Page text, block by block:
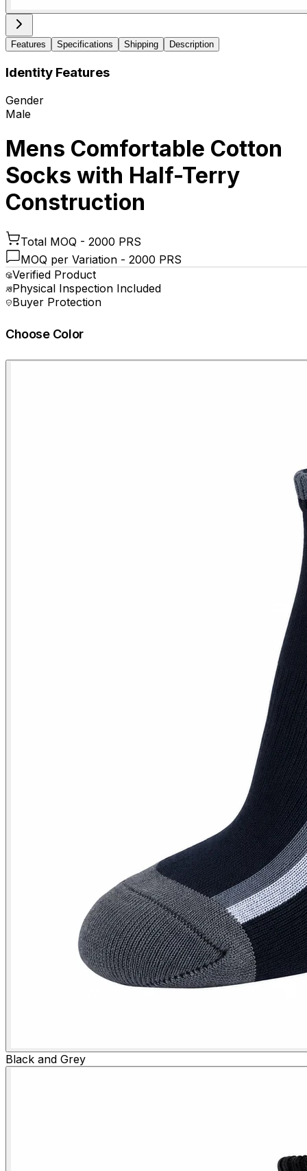
Features Specifications Shipping Description
Identity Features
Gender
Male
Mens Comfortable Cotton
Socks with Half-Terry
Construction
Total MOQ - 2000 PRS
MOQ per Variation - 2000 PRS
Verified Product
Physical Inspection Included
Buyer Protection
Choose Color
Black and Grey